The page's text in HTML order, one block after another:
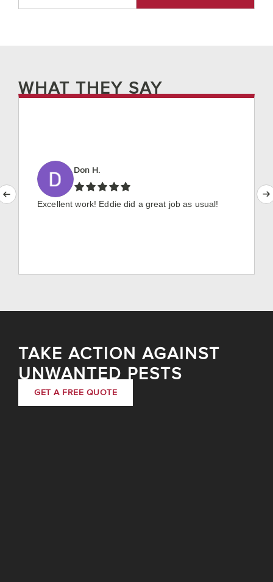
WHAT THEY SAY
Don H.
Excellent work! Eddie did a great job as usual!
TAKE ACTION AGAINST
UNWANTED PESTS
GET A FREE QUOTE